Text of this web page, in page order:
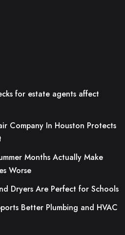
for estate agents affect
Company In Houston Protects
Months Actually Make
Worse
Dryers Are Perfect for Schools
Better Plumbing and HVAC